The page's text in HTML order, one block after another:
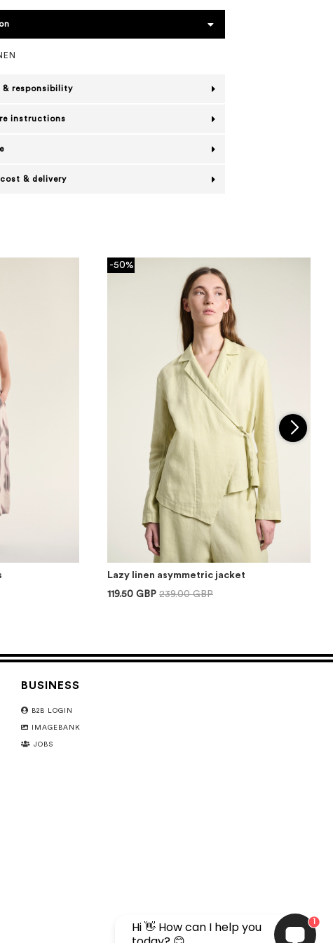
& responsibility
instructions
& delivery
-50%
Lazy linen asymmetric jacket
119.50 GBP 239.00 GBP
BUSINESS
B2B LOGIN
IMAGEBANK
JOBS
Hi 👋 How can I help you
1